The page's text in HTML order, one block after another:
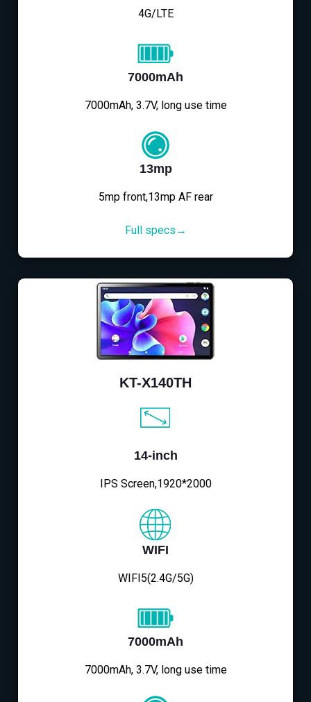
4G/LTE
7000mAh
7000mAh, 3.7V, long use time
13mp
5mp front,13mp AF rear
Full specs→
KT-X140TH
14-inch
IPS Screen,1920*2000
WIFI
WIFI5(2.4G/5G)
7000mAh
7000mAh, 3.7V, long use time